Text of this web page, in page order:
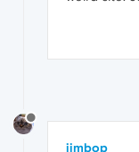
jimbop